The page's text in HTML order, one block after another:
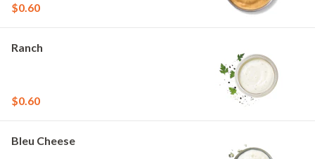
$0.60
Ranch
$0.60
Bleu Cheese